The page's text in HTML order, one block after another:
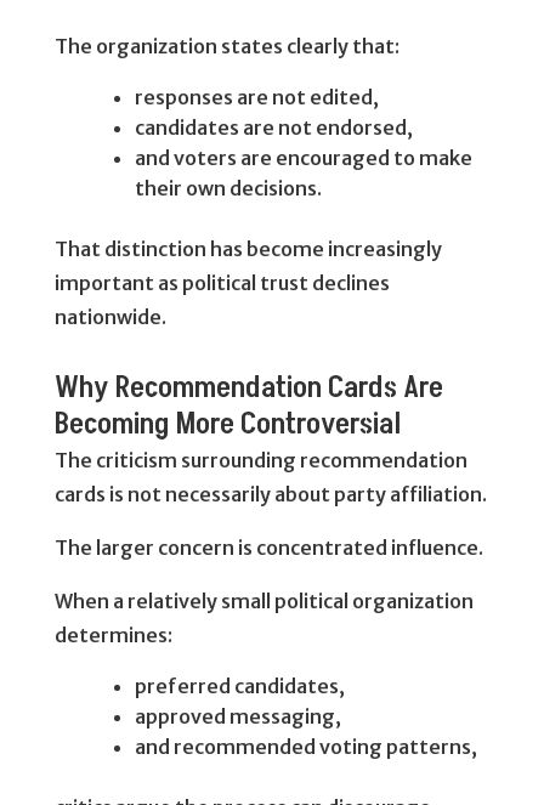
The organization states clearly that:
responses are not edited,
candidates are not endorsed,
and voters are encouraged to make
their own decisions.
That distinction has become increasingly
important as political trust declines
nationwide.
Why Recommendation Cards Are
Becoming More Controversial
The criticism surrounding recommendation
cards is not necessarily about party affiliation.
The larger concern is concentrated influence.
When a relatively small political organization
determines:
preferred candidates,
approved messaging,
and recommended voting patterns,